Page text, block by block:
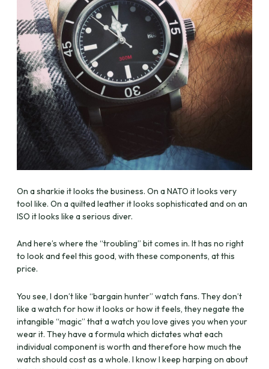
On a sharkie it looks the business. On a NATO it looks very
tool like. On a quilted leather it looks sophisticated and on an
ISO it looks like a serious diver.
And here’s where the “troubling” bit comes in. It has no right
to look and feel this good, with these components, at this
price.
You see, I don’t like “bargain hunter” watch fans. They don’t
like a watch for how it looks or how it feels, they negate the
intangible “magic” that a watch you love gives you when your
wear it. They have a formula which dictates what each
individual component is worth and therefore how much the
watch should cost as a whole. I know I keep harping on about